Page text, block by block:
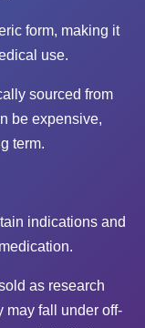
form, making it
use.
sourced from
be expensive,
term.
indications and
as research
may fall under off-